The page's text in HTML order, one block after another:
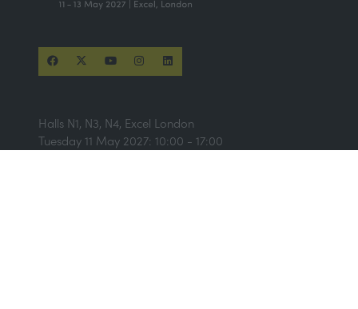
Halls N1, N3, N4, Excel London
Tuesday 11 May 2027: 10:00 - 17:00